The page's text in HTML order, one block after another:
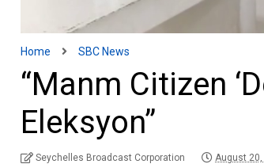
Home SBC News
“Manm Citizen
Eleksyon”
Seychelles Broadcast Corporation August